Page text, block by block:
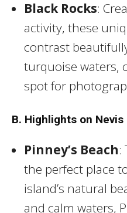
Black Rocks:
activity, these
contrast
turquoise waters,
spot for
B. Highlights on Nevis
Pinney’s Beach:
the perfect place
island’s natural
and calm waters,